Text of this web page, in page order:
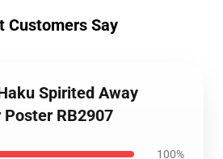
Customers Say
Spirited Away
RB2907
100%